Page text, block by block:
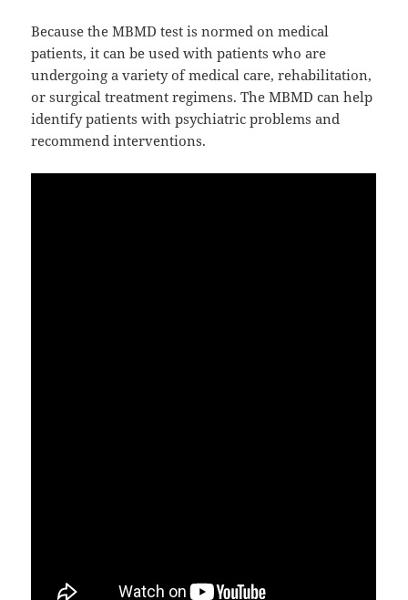
Because the MBMD test is normed on medical
patients, it can be used with patients who are
undergoing a variety of medical care, rehabilitation,
or surgical treatment regimens. The MBMD can help
identify patients with psychiatric problems and
recommend interventions.